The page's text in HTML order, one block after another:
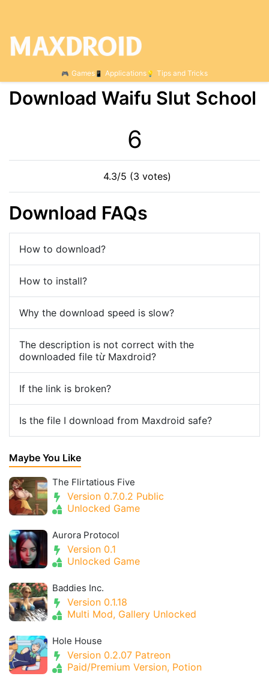
Games Applications Tips and Tricks
Download Waifu Slut School
6
4.3/5 (3 votes)
Download FAQs
How to download?
How to install?
Why the download speed is slow?
The description is not correct with the
downloaded file từ Maxdroid?
If the link is broken?
Is the file I download from Maxdroid safe?
Maybe You Like
The Flirtatious Five
Version 0.7.0.2 Public
Unlocked Game
Aurora Protocol
Version 0.1
Unlocked Game
Baddies Inc.
Version 0.1.18
Multi Mod, Gallery Unlocked
Hole House
Version 0.2.07 Patreon
Paid/Premium Version, Potion